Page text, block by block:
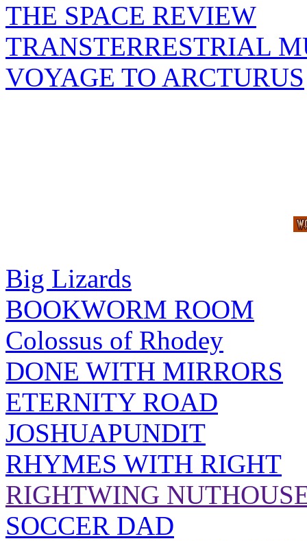
THE SPACE REVIEW
TRANSTERRESTRIAL
VOYAGE TO ARCTURUS
Big Lizards
BOOKWORM ROOM
Colossus of Rhodey
DONE WITH MIRRORS
ETERNITY ROAD
JOSHUAPUNDIT
RHYMES WITH RIGHT
RIGHTWING
SOCCER DAD